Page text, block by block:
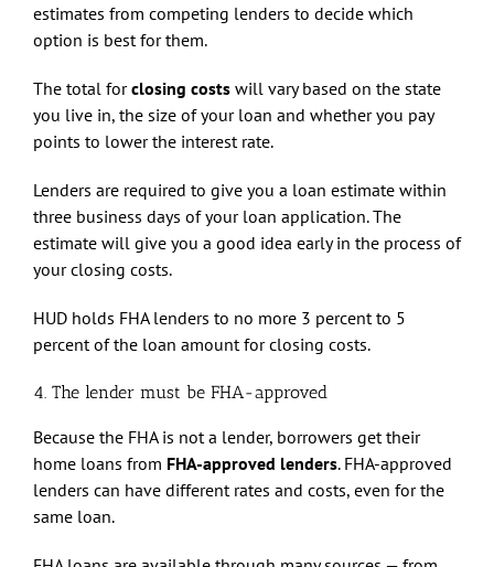
estimates from competing lenders to decide which
option is best for them.
The total forclosing costs will vary based on the state
you live in, the size of your loan and whether you pay
points to lower the interest rate.
Lenders are required to give you a loan estimate within
three business days of your loan application. The
estimate will give you a good idea early in the process of
your closing costs.
HUD holds FHA lenders to no more 3 percent to 5
percent of the loan amount for closing costs.
4. The lender must be FHA-approved
Because the FHA is not a lender, borrowers get their
home loans from FHA-approved lenders. FHA-approved
lenders can have different rates and costs, even for the
same loan.